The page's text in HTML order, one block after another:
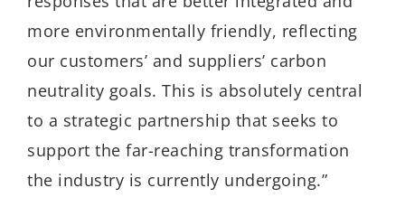
more environmentally friendly, reflecting
our customers’ and suppliers’ carbon
neutrality goals. This is absolutely central
to a strategic partnership that seeks to
support the far-reaching transformation
the industry is currently undergoing.”